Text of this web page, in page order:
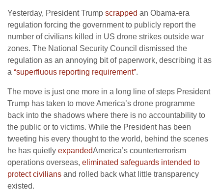
Yesterday, President Trump scrapped an Obama-era
regulation forcing the government to publicly report the
number of civilians killed in US drone strikes outside war
zones. The National Security Council dismissed the
regulation as an annoying bit of paperwork, describing it as
a “superfluous reporting requirement”.
The move is just one more in a long line of steps President
Trump has taken to move America’s drone programme
back into the shadows where there is no accountability to
the public or to victims. While the President has been
tweeting his every thought to the world, behind the scenes
he has quietly expandedAmerica’s counterterrorism
operations overseas, eliminated safeguards intended to
protect civilians and rolled back what little transparency
existed.